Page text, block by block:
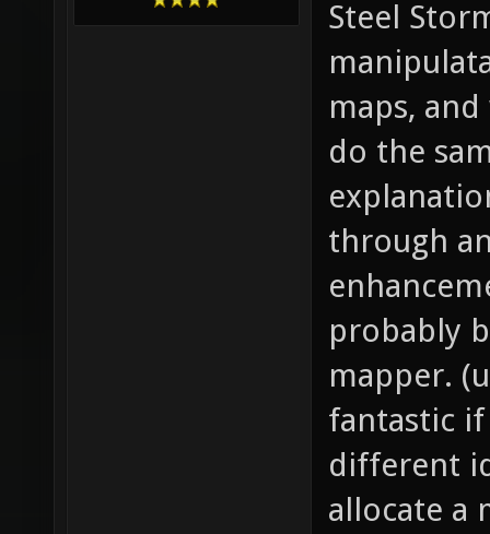
Steel
maps,
do the
through
probably
mapper.
fantastic
different
allocate a